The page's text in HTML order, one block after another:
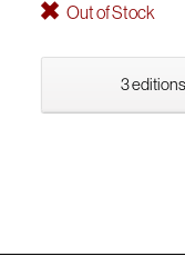
Out of Stock
3